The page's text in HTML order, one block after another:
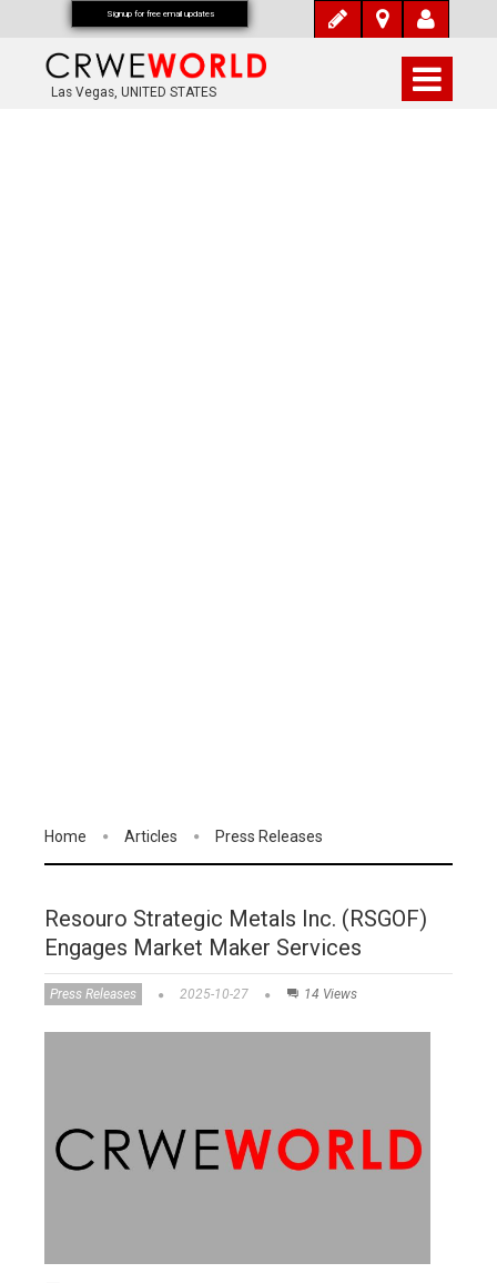
Las Vegas, UNITED STATES
Home Articles Press Releases
Resouro Strategic Metals Inc. (RSGOF)
Engages Market Maker Services
Press Releases 2025-10-27 14 Views
Signup for free email updates